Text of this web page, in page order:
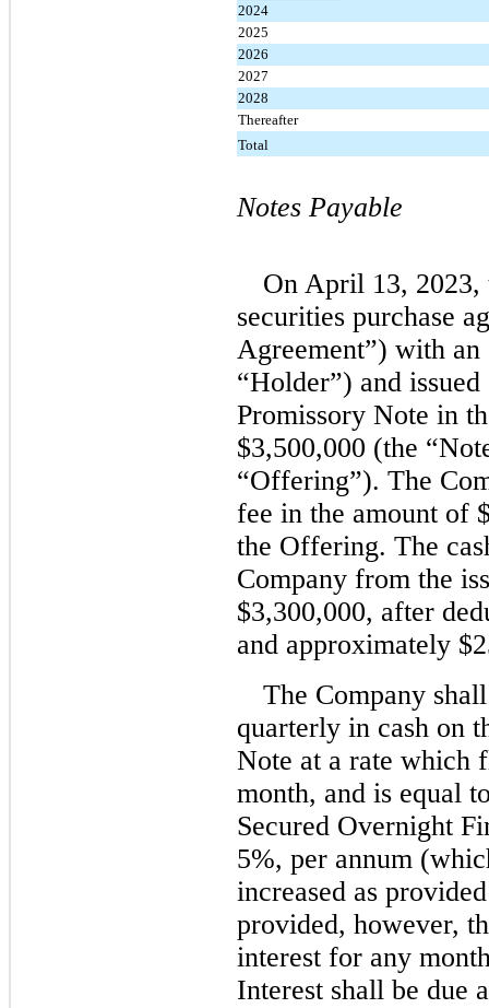
2024
2025
2026
2027
2028
Thereafter
Total
Notes Payable
On April 13, 2023,
securities purchase
Agreement”) with
“Holder”) and
Promissory Note in
$3,500,000 (the
“Offering”). The
fee in the amount of
the Offering. The
Company from the
$3,300,000, after
and approximately
The Company
quarterly in cash on
Note at a rate which
month, and is equal
Secured Overnight
5%, per annum
increased as
provided, however,
interest for any
Interest shall be due